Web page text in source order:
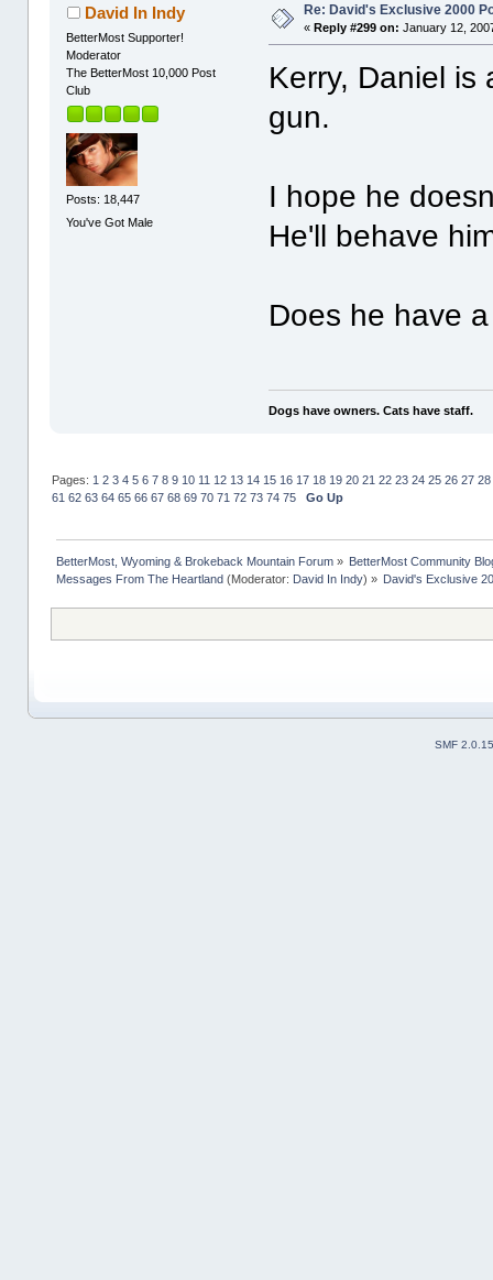
David In Indy
BetterMost Supporter!
Moderator
The BetterMost 10,000 Post
Club
Posts: 18,447
You've Got Male
Re: David's Exclusive 2000
«Reply #299 on: January 12,
Kerry, Daniel is
gun.
I hope he
He'll behave
Does he have
Dogs have owners. Cats have staff.
Pages: 1 2 3 4 5 6 7 8 9 10 11 12 13 14 15 16 17 18 19 20 21 22 23 24 25 26 27 28
61 62 63 64 65 66 67 68 69 70 71 72 73 74 75 Go Up
BetterMost, Wyoming & Brokeback Mountain Forum» BetterMost Community
Messages From The Heartland(Moderator: David In Indy) » David's Exclusive
SMF 2.0.15